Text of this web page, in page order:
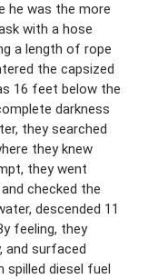
he was the more
with a hose
a length of rope
the capsized
16 feet below the
darkness
they searched
they knew
they went
checked the
descended 11
feeling, they
and surfaced
spilled diesel fuel